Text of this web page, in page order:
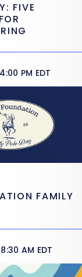
FIVE
4:00 PM EDT
FAMILY
8:30 AM EDT